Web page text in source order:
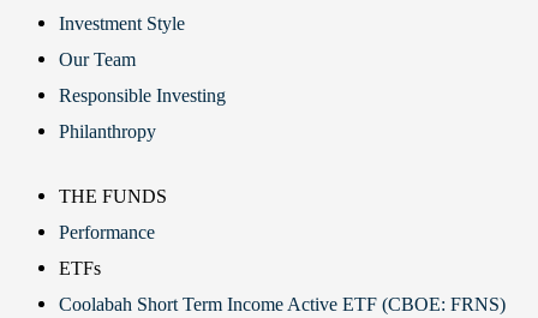
Investment Style
Our Team
Responsible Investing
Philanthropy
THE FUNDS
Performance
ETFs
Coolabah Short Term Income Active ETF (CBOE: FRNS)